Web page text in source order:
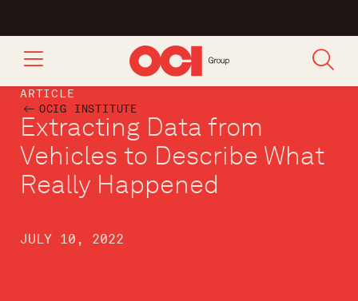
OCIG INSTITUTE
ARTICLE
Extracting Data from
Vehicles to Describe What
Really Happened
JULY 10, 2022